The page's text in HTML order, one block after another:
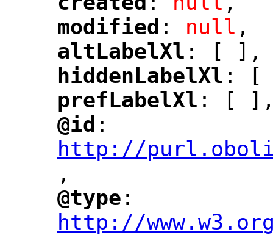
"
modified : null ,
"
altLabelXl : [ ],
hiddenLabelXl : [
"
prefLabelXl : [
"
@id :
http://
,
"
@type :
http://